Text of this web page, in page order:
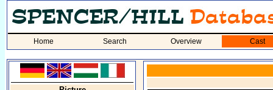
Home Search Overview Cast